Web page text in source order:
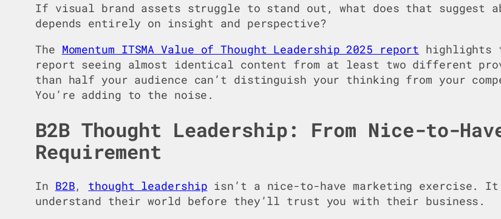
If visual brand assets struggle to stand out, what does that suggest
depends entirely on insight and perspective?
The Momentum ITSMA Value of Thought Leadership 2025 report highlights
report seeing almost identical content from at least two different
than half your audience can’t distinguish your thinking from your
You’re adding to the noise.
B2B Thought Leadership: From Nice-to-
Requirement
In B2B, thought leadership isn’t a nice-to-have marketing exercise.
understand their world before they’ll trust you with their business.